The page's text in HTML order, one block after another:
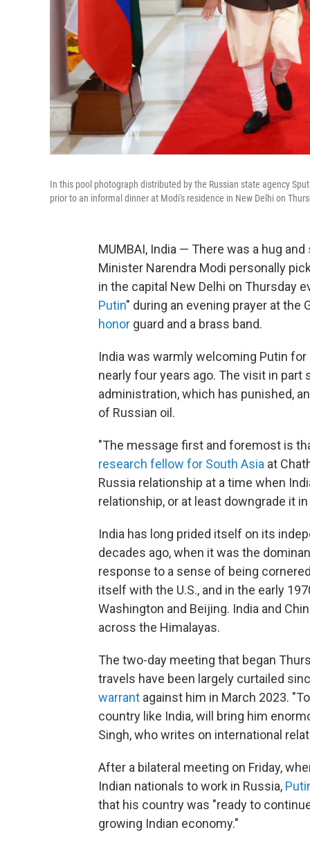
In this pool photograph distributed by the Russian state agency
prior to an informal dinner at Modi's residence in New Delhi on
MUMBAI, India — There was a hug and
Minister Narendra Modi personally
in the capital New Delhi on Thursday
Putin" during an evening prayer at the
honor guard and a brass band.
India was warmly welcoming Putin
nearly four years ago. The visit in
administration, which has punished,
of Russian oil.
"The message first and foremost is
research fellow for South Asia at
Russia relationship at a time when
relationship, or at least downgrade it
India has long prided itself on its
decades ago, when it was the
response to a sense of being
itself with the U.S., and in the early
Washington and Beijing. India and
across the Himalayas.
The two-day meeting that began
travels have been largely curtailed
warrant against him in March 2023.
country like India, will bring him
Singh, who writes on international
After a bilateral meeting on Friday,
Indian nationals to work in Russia,
that his country was "ready to
growing Indian economy."